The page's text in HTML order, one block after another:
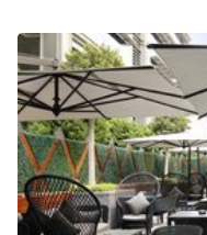
Fitting Rooms
Furniture
Garden
Garment Rack
Ground Floor
Handicap Accessible